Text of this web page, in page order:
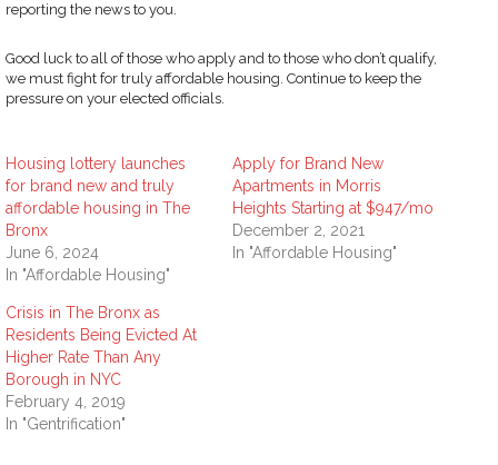
reporting the news to you.
Good luck to all of those who apply and to those who don’t qualify,
we must fight for truly affordable housing. Continue to keep the
pressure on your elected officials.
Housing lottery launches
for brand new and truly
affordable housing in The
Bronx
June 6, 2024
In "Affordable Housing"
Apply for Brand New
Apartments in Morris
Heights Starting at $947/mo
December 2, 2021
In "Affordable Housing"
Crisis in The Bronx as
Residents Being Evicted At
Higher Rate Than Any
Borough in NYC
February 4, 2019
In "Gentrification"